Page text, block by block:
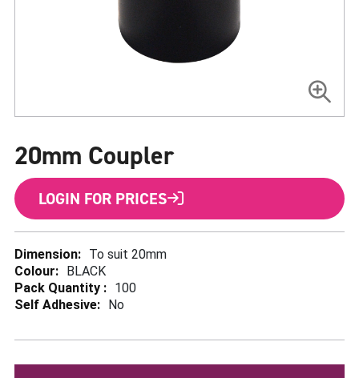
20mm Coupler
LOGIN FOR PRICES
More
Information
To suit 20mm
BLACK
100
No
Skip
the
beginning
the
images
gallery